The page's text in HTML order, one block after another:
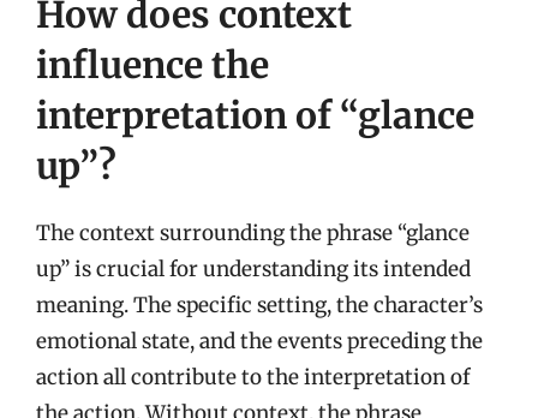
How does context
influence the
interpretation of “glance
up”?
The context surrounding the phrase “glance
up” is crucial for understanding its intended
meaning. The specific setting, the character’s
emotional state, and the events preceding the
action all contribute to the interpretation of
the action. Without context, the phrase